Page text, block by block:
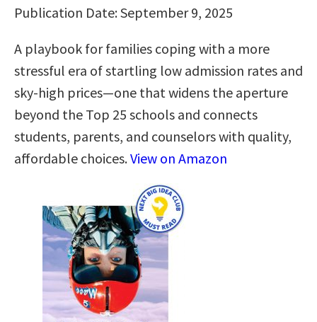
Publication Date: September 9, 2025
A playbook for families coping with a more
stressful era of startling low admission rates and
sky-high prices—one that widens the aperture
beyond the Top 25 schools and connects
students, parents, and counselors with quality,
affordable choices.View on Amazon